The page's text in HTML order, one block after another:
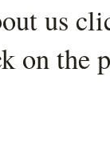
us
on the